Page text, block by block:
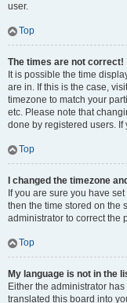
user.
Top
The times are not correct!
It is possible the time
are in. If this is the case,
timezone to match your
etc. Please note that
done by registered users.
Top
I changed the timezone
If you are sure you have
then the time stored on the
administrator to correct the
Top
My language is not in the
Either the administrator
translated this board into